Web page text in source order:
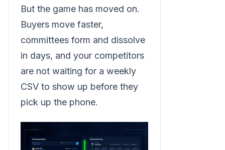
But the game has moved on.
Buyers move faster,
committees form and dissolve
in days, and your competitors
are not waiting for a weekly
CSV to show up before they
pick up the phone.